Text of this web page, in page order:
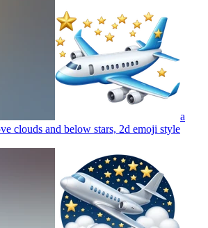
a
clouds and below stars, 2d emoji style